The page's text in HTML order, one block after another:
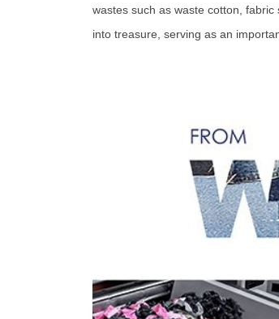
wastes such as waste cotton,
into treasure, serving as an